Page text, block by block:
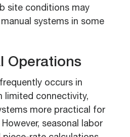
site conditions may
systems in some
Operations
occurs in
limited connectivity,
more practical for
seasonal labor